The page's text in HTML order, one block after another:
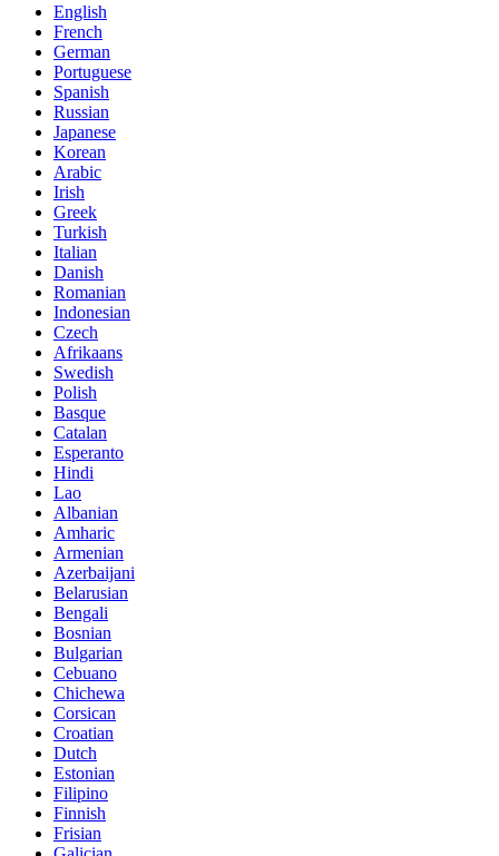
English
French
German
Portuguese
Spanish
Russian
Japanese
Korean
Arabic
Irish
Greek
Turkish
Italian
Danish
Romanian
Indonesian
Czech
Afrikaans
Swedish
Polish
Basque
Catalan
Esperanto
Hindi
Lao
Albanian
Amharic
Armenian
Azerbaijani
Belarusian
Bengali
Bosnian
Bulgarian
Cebuano
Chichewa
Corsican
Croatian
Dutch
Estonian
Filipino
Finnish
Frisian